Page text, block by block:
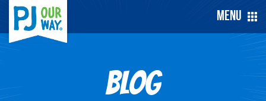
Menu
Blog